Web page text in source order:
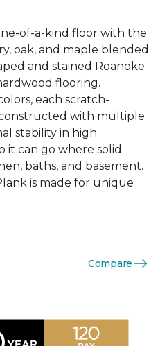
of-a-kind floor with the
oak, and maple blended
and stained Roanoke
flooring.
each scratch-
constructed with multiple
stability in high
it can go where solid
baths, and basement.
is made for unique
Compare